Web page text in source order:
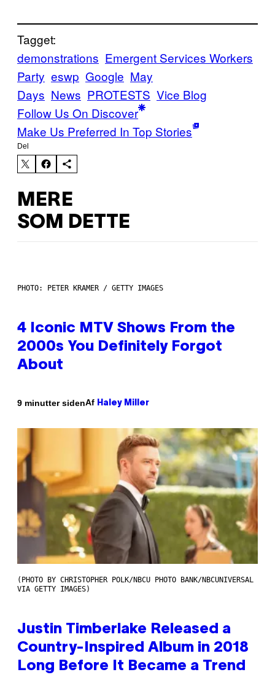
Tagget:
demonstrations Emergent Services Workers
Party eswp Google May
Days News PROTESTS Vice Blog
Follow Us On Discover
Make Us Preferred In Top Stories
Del
MERE
SOM DETTE
PHOTO: PETER KRAMER / GETTY IMAGES
4 Iconic MTV Shows From the
2000s You Definitely Forgot
About
9 minutter sidenAf Haley Miller
(PHOTO BY CHRISTOPHER POLK/NBCU PHOTO BANK/NBCUNIVERSAL
VIA GETTY IMAGES)
Justin Timberlake Released a
Country-Inspired Album in 2018
Long Before It Became a Trend